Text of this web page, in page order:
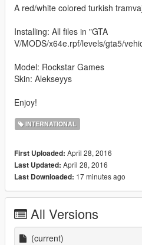
A red/white colored turkish
Installing: All files in "GTA
V/MODS/x64e.rpf/levels/gta5/
Model: Rockstar Games
Skin: Alekseyys
Enjoy!
INTERNATIONAL
First Uploaded: April 28, 2016
Last Updated: April 28, 2016
Last Downloaded: 17 minutes ago
All Versions
(current)